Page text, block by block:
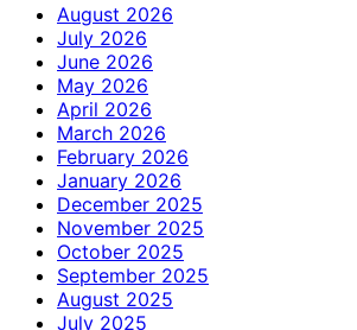
August 2026
July 2026
June 2026
May 2026
April 2026
March 2026
February 2026
January 2026
December 2025
November 2025
October 2025
September 2025
August 2025
July 2025